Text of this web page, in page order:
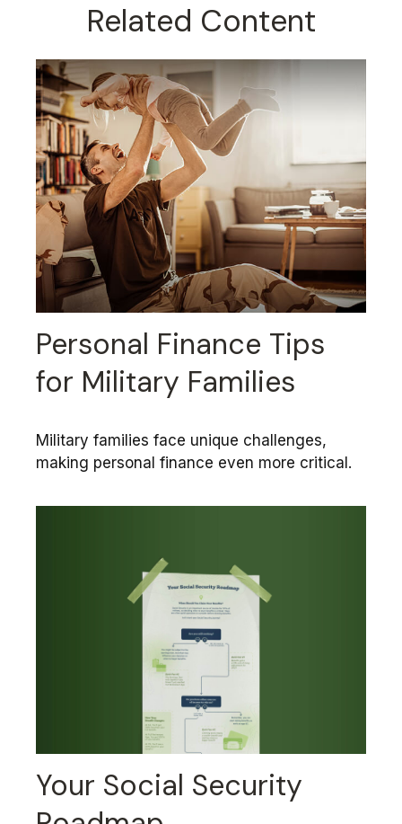
Related Content
Personal Finance Tips
for Military Families
Military families face unique challenges,
making personal finance even more critical.
Your Social Security